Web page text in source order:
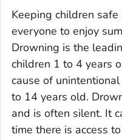
Keeping children
everyone to enjoy
Drowning is the
children 1 to 4 years
cause of
to 14 years old.
and is often silent. It
time there is access